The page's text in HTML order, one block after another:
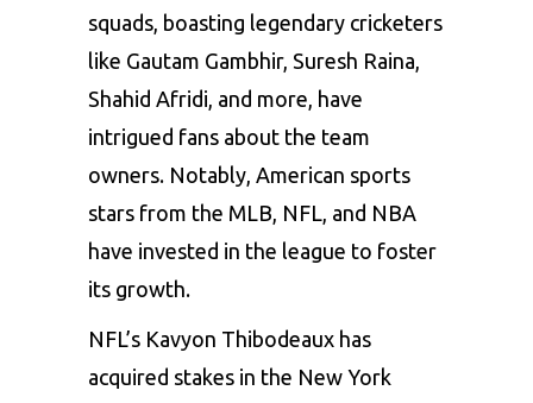
squads, boasting legendary cricketers
like Gautam Gambhir, Suresh Raina,
Shahid Afridi, and more, have
intrigued fans about the team
owners. Notably, American sports
stars from the MLB, NFL, and NBA
have invested in the league to foster
its growth.
NFL’s Kavyon Thibodeaux has
acquired stakes in the New York